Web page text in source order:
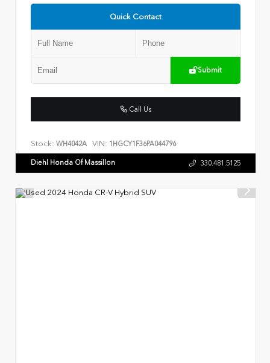
Quick Contact
Submit
Call Us
Stock: WH4042A VIN: 1HGCY1F36PA044796
Diehl Honda Of Massillon 330.481.5125